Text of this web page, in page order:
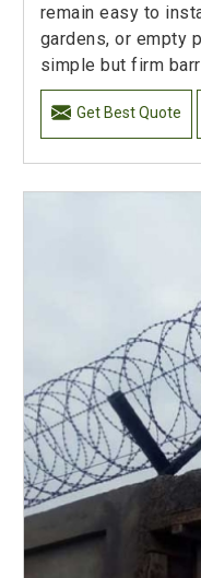
remain easy to
gardens, or empty
simple but firm
Get Best Quote